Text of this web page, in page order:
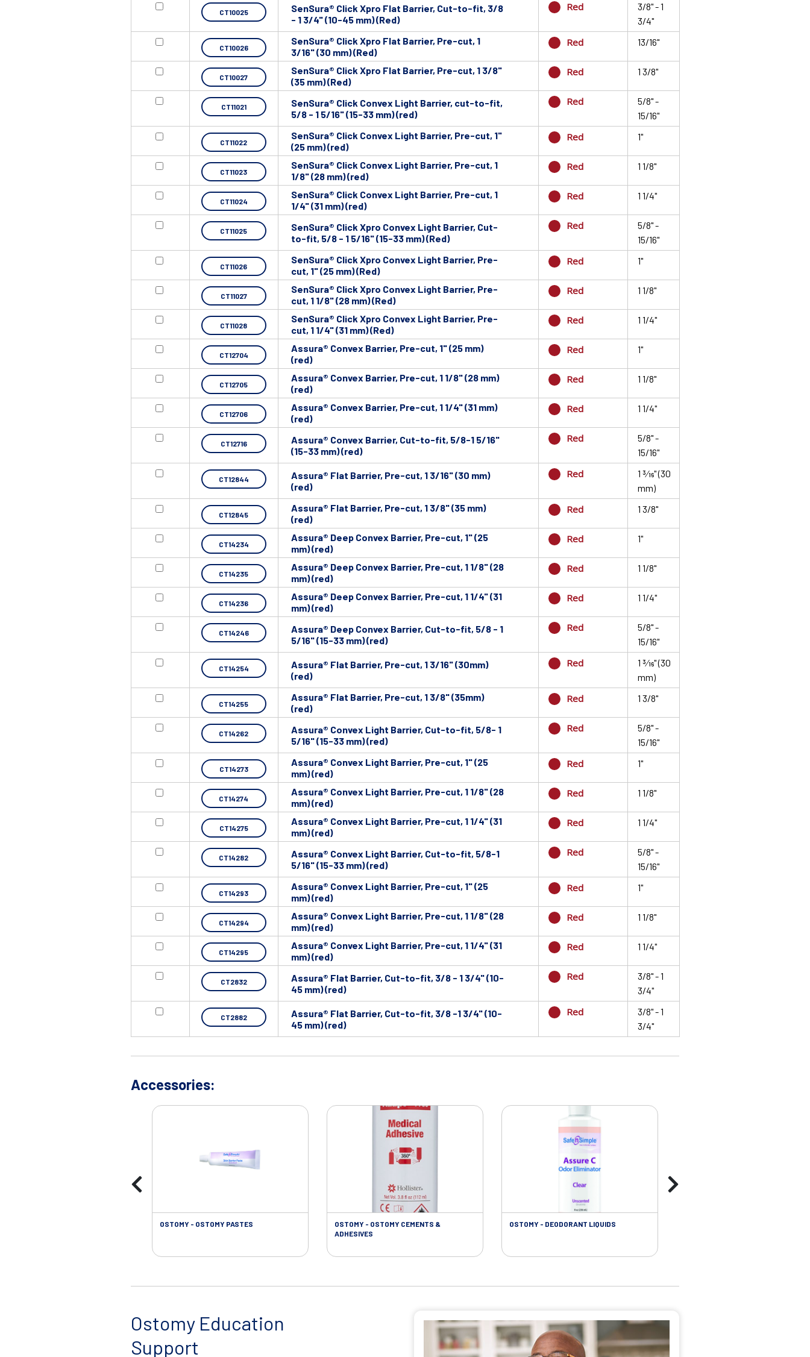
CT10025
SenSura® Click Xpro Flat Barrier, Cut-to-fit, 3/8
- 1 3/4" (10-45 mm) (Red)
Red
3/8" - 1
3/4"
CT10026
SenSura® Click Xpro Flat Barrier, Pre-cut, 1
3/16" (30 mm) (Red)
Red 13/16"
CT10027
SenSura® Click Xpro Flat Barrier, Pre-cut, 1 3/8"
(35 mm) (Red)
Red 1 3/8"
CT11021
SenSura® Click Convex Light Barrier, cut-to-fit,
5/8 - 1 5/16" (15-33 mm) (red)
Red
5/8" -
15/16"
CT11022
SenSura® Click Convex Light Barrier, Pre-cut, 1"
(25 mm) (red)
Red 1"
CT11023
SenSura® Click Convex Light Barrier, Pre-cut, 1
1/8" (28 mm) (red)
Red 1 1/8"
CT11024
SenSura® Click Convex Light Barrier, Pre-cut, 1
1/4" (31 mm) (red)
Red 1 1/4"
CT11025
SenSura® Click Xpro Convex Light Barrier, Cut-
to-fit, 5/8 - 1 5/16" (15-33 mm) (Red)
Red
5/8" -
15/16"
CT11026
SenSura® Click Xpro Convex Light Barrier, Pre-
cut, 1" (25 mm) (Red)
Red 1"
CT11027
SenSura® Click Xpro Convex Light Barrier, Pre-
cut, 1 1/8" (28 mm) (Red)
Red 1 1/8"
CT11028
SenSura® Click Xpro Convex Light Barrier, Pre-
cut, 1 1/4" (31 mm) (Red)
Red 1 1/4"
CT12704
Assura® Convex Barrier, Pre-cut, 1" (25 mm)
(red)
Red 1"
CT12705
Assura® Convex Barrier, Pre-cut, 1 1/8" (28 mm)
(red)
Red 1 1/8"
CT12706
Assura® Convex Barrier, Pre-cut, 1 1/4" (31 mm)
(red)
Red 1 1/4"
CT12716
Assura® Convex Barrier, Cut-to-fit, 5/8-1 5/16"
(15-33 mm) (red)
Red
5/8" -
15/16"
CT12844
Assura® Flat Barrier, Pre-cut, 1 3/16" (30 mm)
(red)
Red
1 3⁄16" (30
mm)
CT12845
Assura® Flat Barrier, Pre-cut, 1 3/8" (35 mm)
(red)
Red 1 3/8"
CT14234
Assura® Deep Convex Barrier, Pre-cut, 1" (25
mm) (red)
Red 1"
CT14235
Assura® Deep Convex Barrier, Pre-cut, 1 1/8" (28
mm) (red)
Red 1 1/8"
CT14236
Assura® Deep Convex Barrier, Pre-cut, 1 1/4" (31
mm) (red)
Red 1 1/4"
CT14246
Assura® Deep Convex Barrier, Cut-to-fit, 5/8 - 1
5/16" (15-33 mm) (red)
Red
5/8" -
15/16"
CT14254
Assura® Flat Barrier, Pre-cut, 1 3/16" (30mm)
(red)
Red
1 3⁄16" (30
mm)
CT14255
Assura® Flat Barrier, Pre-cut, 1 3/8" (35mm)
(red)
Red 1 3/8"
CT14262
Assura® Convex Light Barrier, Cut-to-fit, 5/8- 1
5/16" (15-33 mm) (red)
Red
5/8" -
15/16"
CT14273
Assura® Convex Light Barrier, Pre-cut, 1" (25
mm) (red)
Red 1"
CT14274
Assura® Convex Light Barrier, Pre-cut, 1 1/8" (28
mm) (red)
Red 1 1/8"
CT14275
Assura® Convex Light Barrier, Pre-cut, 1 1/4" (31
mm) (red)
Red 1 1/4"
CT14282
Assura® Convex Light Barrier, Cut-to-fit, 5/8-1
5/16" (15-33 mm) (red)
Red
5/8" -
15/16"
CT14293
Assura® Convex Light Barrier, Pre-cut, 1" (25
mm) (red)
Red 1"
CT14294
Assura® Convex Light Barrier, Pre-cut, 1 1/8" (28
mm) (red)
Red 1 1/8"
CT14295
Assura® Convex Light Barrier, Pre-cut, 1 1/4" (31
mm) (red)
Red 1 1/4"
CT2832
Assura® Flat Barrier, Cut-to-fit, 3/8 - 1 3/4" (10-
45 mm) (red)
Red
3/8" - 1
3/4"
CT2882
Assura® Flat Barrier, Cut-to-fit, 3/8 -1 3/4" (10-
45 mm) (red)
Red
3/8" - 1
3/4"
Accessories:
OSTOMY - OSTOMY PASTES
OSTOMY - OSTOMY CEMENTS &
ADHESIVES
OSTOMY - DEODORANT LIQUIDS
Ostomy Education
Support